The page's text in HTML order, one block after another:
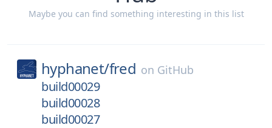
Maybe you can find something interesting in this list
hyphanet/fred on GitHub
build00029
build00028
build00027